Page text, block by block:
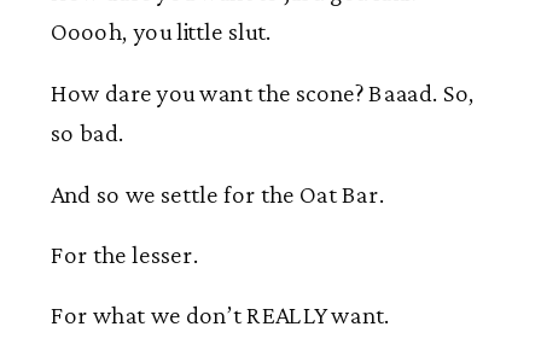
Ooooh, you little slut.
How dare you want the scone? Baaad. So,
so bad.
And so we settle for the Oat Bar.
For the lesser.
For what we don’t REALLY want.